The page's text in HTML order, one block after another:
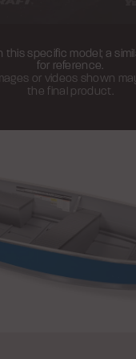
this specific model; a
for reference.
or videos shown
the final product.